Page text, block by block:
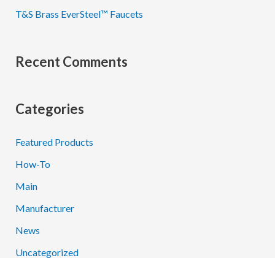
T&S Brass EverSteel™ Faucets
Recent Comments
Categories
Featured Products
How-To
Main
Manufacturer
News
Uncategorized